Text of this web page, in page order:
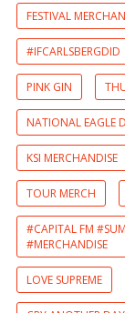
FESTIVAL
#IFCARLSBERGDID
PINK GIN
NATIONAL EAGLE
KSI MERCHANDISE
TOUR MERCH
#CAPITAL FM
#MERCHANDISE
LOVE SUPREME